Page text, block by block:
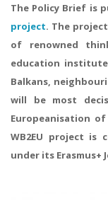
The Policy Brief is
project. The
of renowned
education
Balkans,
will be most
Europeanisation
WB2EU project is
under its Erasmus+